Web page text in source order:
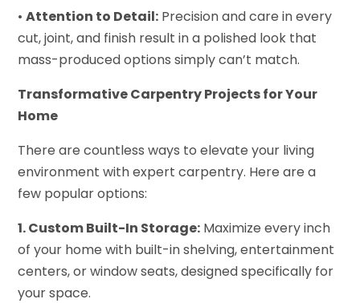
•Attention to Detail: Precision and care in every
cut, joint, and finish result in a polished look that
mass-produced options simply can’t match.
Transformative Carpentry Projects for Your
Home
There are countless ways to elevate your living
environment with expert carpentry. Here are a
few popular options:
1. Custom Built-In Storage: Maximize every inch
of your home with built-in shelving, entertainment
centers, or window seats, designed specifically for
your space.